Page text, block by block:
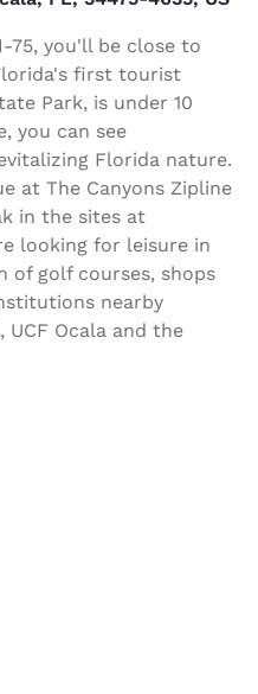
75, you'll be close to
first tourist
Park, is under 10
you can see
Florida nature.
at The Canyons Zipline
in the sites at
looking for leisure in
of golf courses, shops
nearby
Ocala and the